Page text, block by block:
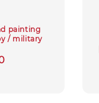
painting
/ military